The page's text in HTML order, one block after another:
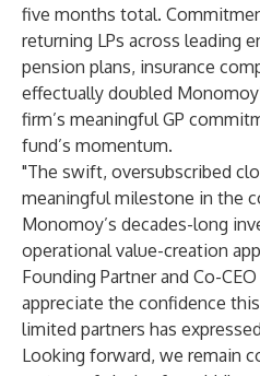
five months total.
returning LPs across leading
pension plans, insurance
effectually doubled
firm’s meaningful GP
fund’s momentum.
"The swift, oversubscribed
meaningful milestone in the
Monomoy’s decades-long
operational value-creation
Founding Partner and Co-
appreciate the confidence
limited partners has
Looking forward, we remain